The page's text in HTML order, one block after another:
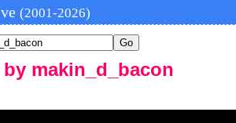
(2001-2026)
makin_d_bacon